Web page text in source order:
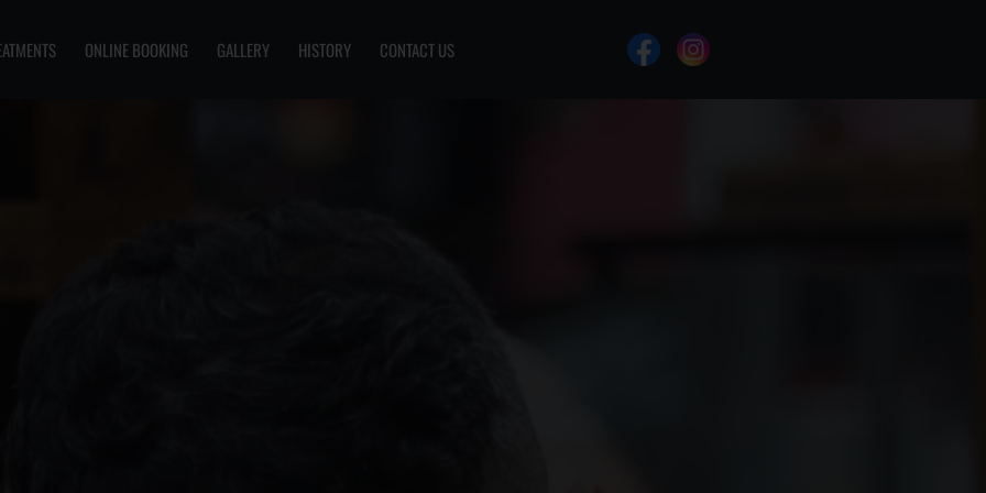
ONLINE BOOKING GALLERY HISTORY CONTACT US